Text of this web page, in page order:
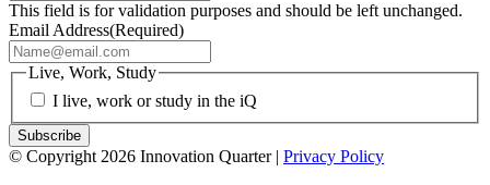
This field is for validation purposes and should be left unchanged.
Email Address(Required)
Live, Work, Study
I live, work or study in the iQ
© Copyright 2026 Innovation Quarter | Privacy Policy